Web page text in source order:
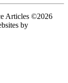
Articles ©2026
by